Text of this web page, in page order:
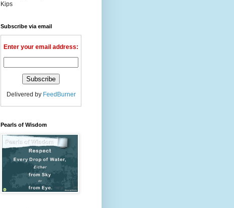
Kips
Subscribe via email
Enter your email address:
Delivered by FeedBurner
Pearls of Wisdom